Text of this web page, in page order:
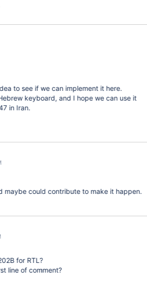
to see if we can implement it here.
keyboard, and I hope we can use it
in Iran.
maybe could contribute to make it happen.
for RTL?
line of comment?